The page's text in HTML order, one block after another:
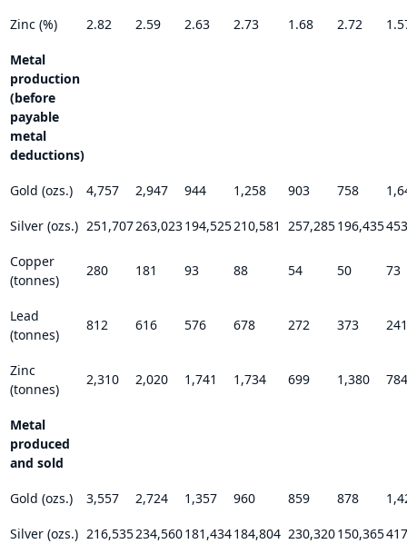
Zinc (%) 2.82 2.59 2.63 2.73 1.68 2.72
Metal
production
(before
payable
metal
deductions)
Gold (ozs.) 4,757 2,947 944 1,258 903 758
Silver (ozs.) 251,707263,023194,525210,581 257,285196,435
Copper
(tonnes)
280 181 93 88 54 50 73
Lead
(tonnes)
812 616 576 678 272 373 241
Zinc
(tonnes)
2,310 2,020 1,741 1,734 699 1,380 784
Metal
produced
and sold
Gold (ozs.) 3,557 2,724 1,357 960 859 878
Silver (ozs.) 216,535234,560181,434184,804 230,320150,365